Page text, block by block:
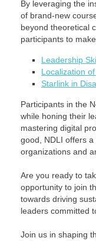
By leveraging the
of brand-new
beyond theoretical
participants to
Leadership
Localization
Starlink in
Participants in the
while honing their
mastering digital
good, NDLI offers
organizations and
Are you ready to
opportunity to join
towards driving
leaders committed
Join us in shaping